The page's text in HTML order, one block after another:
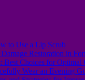
to Use a Lip Scrub
Restoration in
Best Choices for Optimal
Wear an Evening